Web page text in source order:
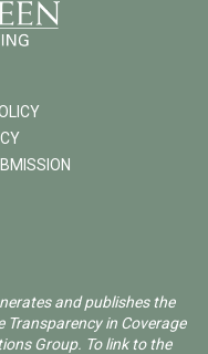
and publishes the
Transparency in Coverage
Group. To link to the